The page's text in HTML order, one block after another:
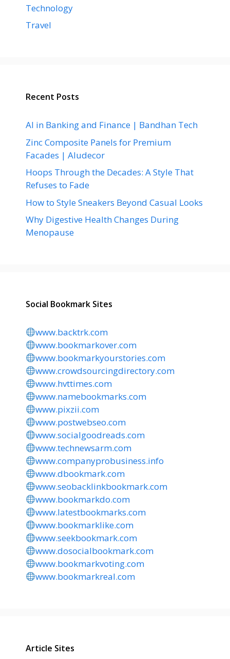
Technology
Travel
Recent Posts
AI in Banking and Finance | Bandhan Tech
Zinc Composite Panels for Premium
Facades | Aludecor
Hoops Through the Decades: A Style That
Refuses to Fade
How to Style Sneakers Beyond Casual Looks
Why Digestive Health Changes During
Menopause
Social Bookmark Sites
www.backtrk.com
www.bookmarkover.com
www.bookmarkyourstories.com
www.crowdsourcingdirectory.com
www.hvttimes.com
www.namebookmarks.com
www.pixzii.com
www.postwebseo.com
www.socialgoodreads.com
www.technewsarm.com
www.companyprobusiness.info
www.dbookmark.com
www.seobacklinkbookmark.com
www.bookmarkdo.com
www.latestbookmarks.com
www.bookmarklike.com
www.seekbookmark.com
www.dosocialbookmark.com
www.bookmarkvoting.com
www.bookmarkreal.com
Article Sites